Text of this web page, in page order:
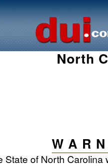
North
State of North